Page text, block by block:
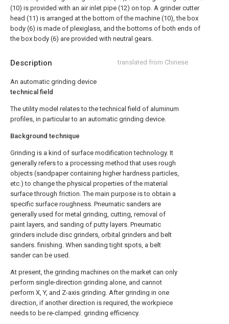
Description translated from Chinese
An automatic grinding device
technical field
The utility model relates to the technical field of aluminum
profiles, in particular to an automatic grinding device.
Background technique
Grinding is a kind of surface modification technology. It
generally refers to a processing method that uses rough
objects (sandpaper containing higher hardness particles,
etc.) to change the physical properties of the material
surface through friction. The main purpose is to obtain a
specific surface roughness. Pneumatic sanders are
generally used for metal grinding, cutting, removal of
paint layers, and sanding of putty layers. Pneumatic
grinders include disc grinders, orbital grinders and belt
sanders. finishing. When sanding tight spots, a belt
sander can be used.
At present, the grinding machines on the market can only
perform single-direction grinding alone, and cannot
perform X, Y, and Z-axis grinding. After grinding in one
direction, if another direction is required, the workpiece
needs to be re-clamped. grinding efficiency.
(10) is provided with an air inlet pipe (12) on top. A grinder cutter
head (11) is arranged at the bottom of the machine (10), the box
body (6) is made of plexiglass, and the bottoms of both ends of
the box body (6) are provided with neutral gears.